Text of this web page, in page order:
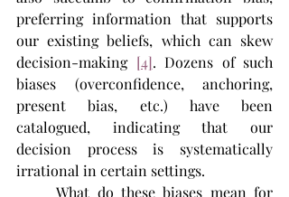
preferring information that supports
our existing beliefs, which can skew
decision-making​ [4]. Dozens of such
biases (overconfidence, anchoring,
present bias, etc.) have been
catalogued, indicating that our
decision process is systematically
irrational in certain settings.
	What do these biases mean for